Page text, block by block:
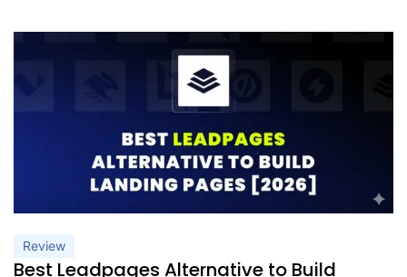
Review
Best Leadpages Alternative to Build